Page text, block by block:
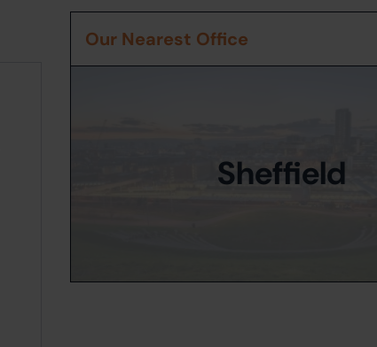
Our Nearest Office
Sheffield